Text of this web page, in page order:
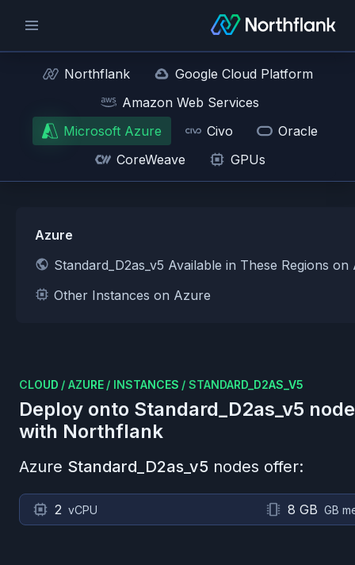
Northflank
Google Cloud Platform
Amazon Web Services
Microsoft Azure
Civo
Oracle
CoreWeave
GPUs
Azure
Standard_D2as_v5 Available in These Regions on
Other Instances on Azure
CLOUD / AZURE / INSTANCES / STANDARD_D2AS_V5
Deploy onto Standard_D2as_v5
with Northflank
Azure Standard_D2as_v5 nodes offer:
2 vCPU 8 GB GB